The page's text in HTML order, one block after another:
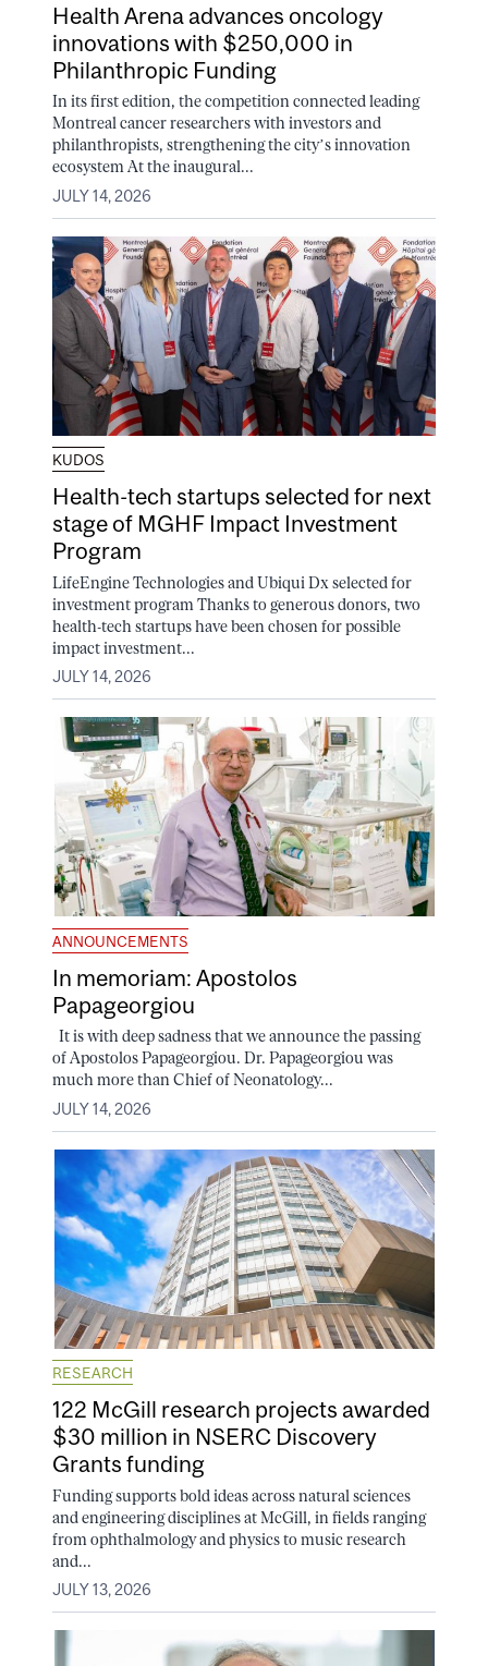
Health Arena advances oncology
innovations with $250,000 in
Philanthropic Funding
In its first edition, the competition connected leading
Montreal cancer researchers with investors and
philanthropists, strengthening the city’s innovation
ecosystem At the inaugural...
JULY 14, 2026
KUDOS
Health-tech startups selected for next
stage of MGHF Impact Investment
Program
LifeEngine Technologies and Ubiqui Dx selected for
investment program Thanks to generous donors, two
health-tech startups have been chosen for possible
impact investment...
JULY 14, 2026
ANNOUNCEMENTS
In memoriam: Apostolos
Papageorgiou
It is with deep sadness that we announce the passing
of Apostolos Papageorgiou. Dr. Papageorgiou was
much more than Chief of Neonatology...
JULY 14, 2026
RESEARCH
122 McGill research projects awarded
$30 million in NSERC Discovery
Grants funding
Funding supports bold ideas across natural sciences
and engineering disciplines at McGill, in fields ranging
from ophthalmology and physics to music research
and...
JULY 13, 2026